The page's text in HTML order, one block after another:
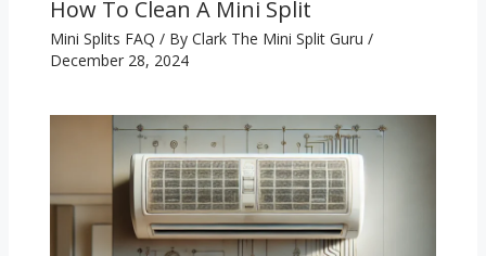
How To Clean A Mini Split
Mini Splits FAQ / By Clark The Mini Split Guru /
December 28, 2024